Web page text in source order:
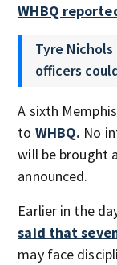
WHBQ
Tyre
officers
A sixth
to WHBQ. No
will be brought
announced.
Earlier in the
said that
may face